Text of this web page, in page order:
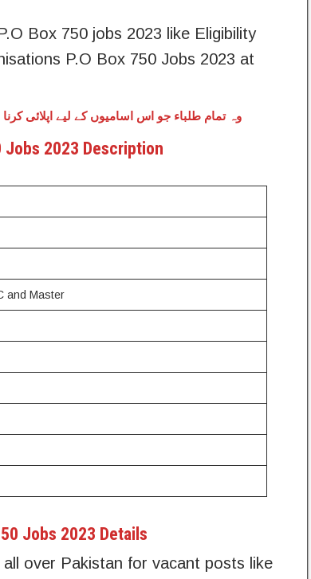
Box 750 jobs 2023 like Eligibility
P.O Box 750 Jobs 2023 at
وہ تمام طلباء جو اس اسامیوں کے لیے اپلائی
Jobs 2023 Description
and Master
Jobs 2023 Details
over Pakistan for vacant posts like